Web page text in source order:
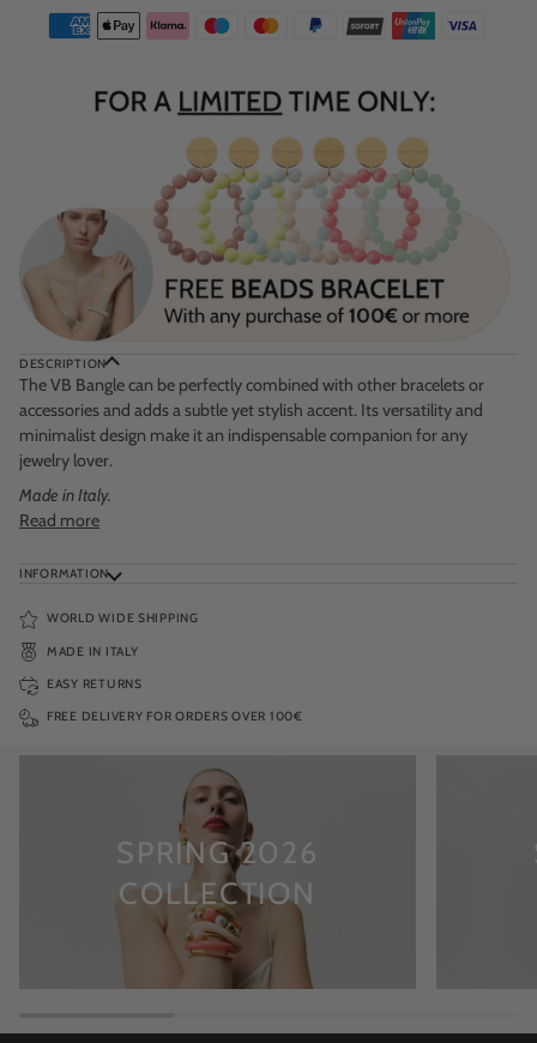
DESCRIPTION
The VB Bangle can be perfectly combined with other bracelets or
accessories and adds a subtle yet stylish accent. Its versatility and
minimalist design make it an indispensable companion for any
jewelry lover.
Made in Italy.
Read more
INFORMATION
WORLD WIDE SHIPPING
MADE IN ITALY
EASY RETURNS
FREE DELIVERY FOR ORDERS OVER 100€
SPRING 2026
COLLECTION